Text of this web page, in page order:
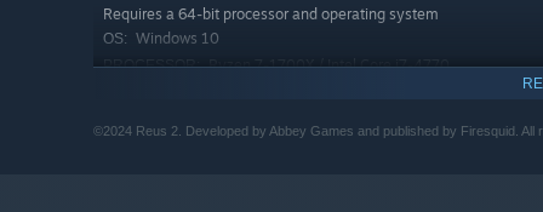
Requires a 64-bit processor and operating system
OS: Windows 10
PROCESSOR: Ryzen 7-1700X / Intel Core i7-4770
Version 11
©2024 Reus 2. Developed by Abbey Games and published by Firesquid. All